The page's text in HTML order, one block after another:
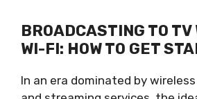
BROADCASTING TO TV
WI-FI: HOW TO GET
In an era dominated by